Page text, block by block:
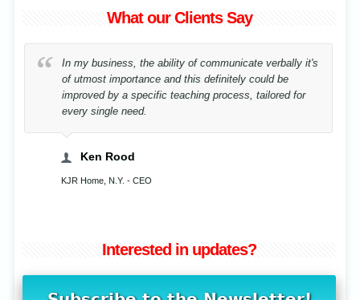
What our Clients Say
In my business, the ability of communicate verbally it's
of utmost importance and this definitely could be
improved by a specific teaching process, tailored for
every single need.
Ken Rood
KJR Home, N.Y. - CEO
Interested in updates?